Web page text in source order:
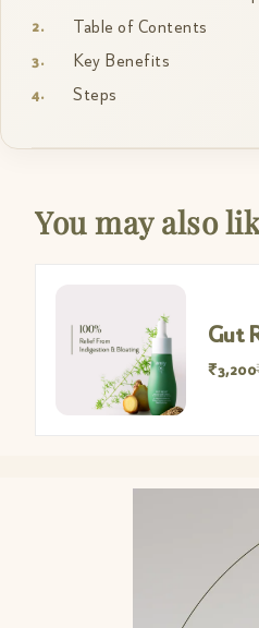
Table of Contents
Key Benefits
Steps
You may also
Gut
₹3,200